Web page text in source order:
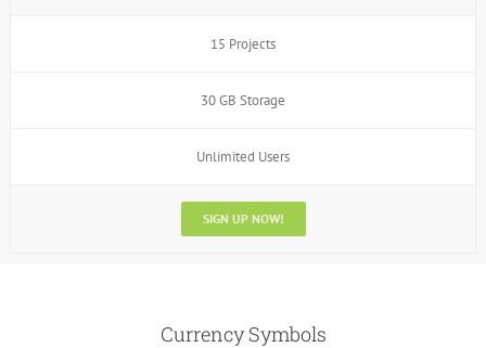
15 Projects
30 GB Storage
Unlimited Users
SIGN UP NOW!
Currency Symbols